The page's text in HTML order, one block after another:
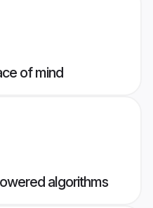
of mind
algorithms